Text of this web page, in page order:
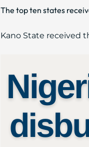
The top ten states
Kano State received